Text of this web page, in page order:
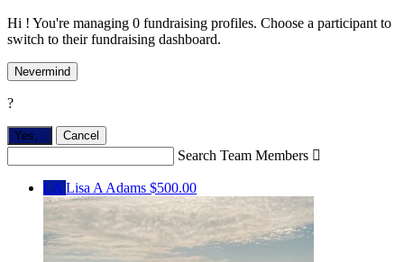
Hi ! You're managing 0 fundraising profiles. Choose a participant to
switch to their fundraising dashboard.
Nevermind
?
Yes, Cancel
Search Team Members 
LA Lisa A Adams $500.00